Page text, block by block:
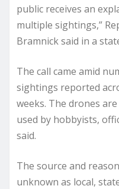
public receives an
multiple sightings,”
Bramnick said in a
The call came amid
sightings reported
weeks. The drones
used by hobbyists,
said.
The source and
unknown as local,